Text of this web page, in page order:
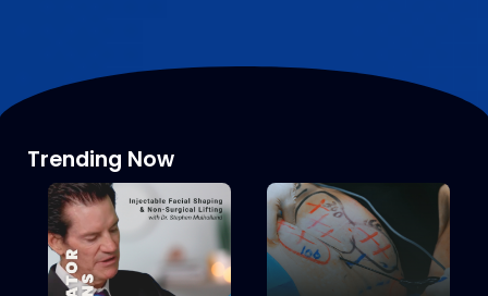
Trending Now